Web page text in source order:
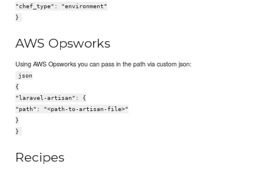
"chef_type": "environment"
}
AWS Opsworks
Using AWS Opsworks you can pass in the path via custom json:
json
{
"laravel-artisan": {
"path": "<path-to-artisan-file>"
}
}
Recipes